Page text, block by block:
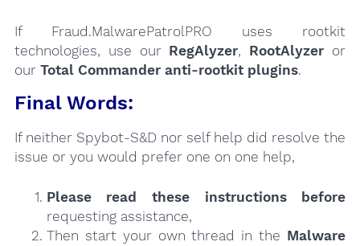
If Fraud.MalwarePatrolPRO uses rootkit
technologies, use our RegAlyzer, RootAlyzer or
our Total Commander anti-rootkit plugins.
Final Words:
If neither Spybot-S&D nor self help did resolve the
issue or you would prefer one on one help,
Please read these instructions
before
requesting assistance,
Then start your own thread in the Malware